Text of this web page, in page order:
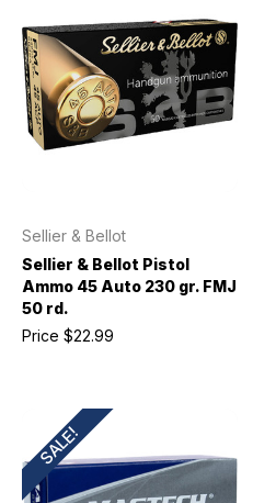
Sellier & Bellot
Sellier & Bellot Pistol
Ammo 45 Auto 230 gr. FMJ
50 rd.
Price $22.99
SALE!